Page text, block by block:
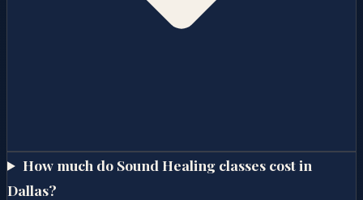
How much do Sound Healing classes cost in
Dallas?